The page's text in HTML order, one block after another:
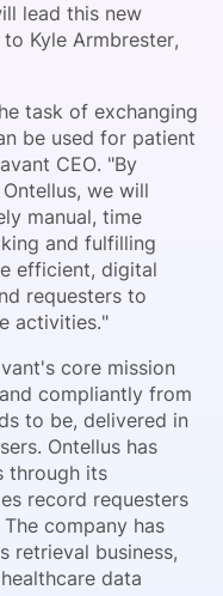
lead this new
Kyle Armbrester,
task of exchanging
be used for patient
CEO. "By
we will
manual, time
and fulfilling
efficient, digital
requesters to
activities."
core mission
compliantly from
to be, delivered in
Ontellus has
through its
record requesters
company has
retrieval business,
data